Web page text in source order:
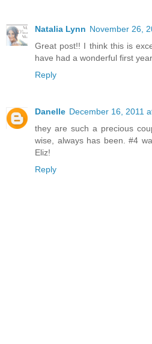
Natalia Lynn November 26,
Great post!! I think this is
have had a wonderful first
Reply
Danelle December 16, 2011
they are such a precious
wise, always has been. #4
Eliz!
Reply